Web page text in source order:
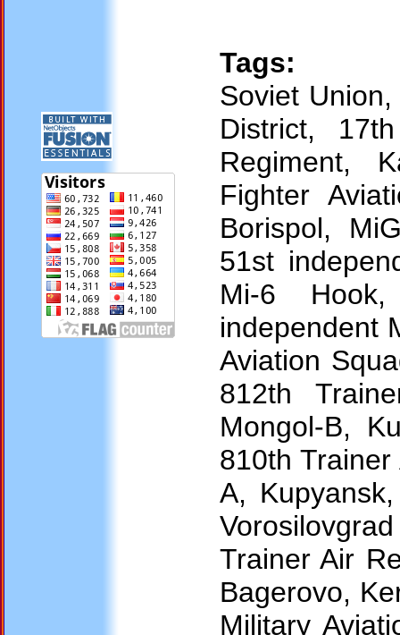
Tags:
Soviet
District,
Regiment,
Fighter
Borispol,
51st
Mi-6
independent
Aviation
812th
Mongol-B,
810th
A,
Trainer Air
Bagerovo,
Military